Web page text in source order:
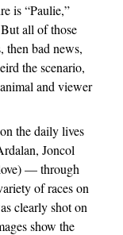
is “Paulie,”
all of those
then bad news,
the scenario,
and viewer
the daily lives
Joncol
— through
of races on
clearly shot on
show the